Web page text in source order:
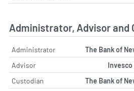
Administrator, Advisor and
Administrator
The Bank of
Advisor
Invesco
Custodian
The Bank of